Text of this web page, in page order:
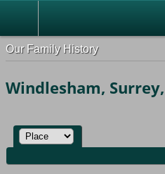
Our Family History
Windlesham,